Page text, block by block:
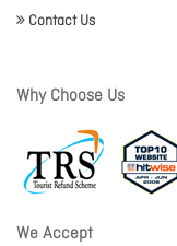
Contact Us
Why Choose Us
We Accept